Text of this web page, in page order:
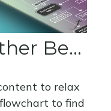
Be...
to relax
to find